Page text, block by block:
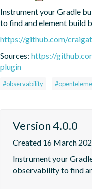
Instrument your Gradle
to find and element build
https://github.com/
Sources: https://
plugin
#observability
Version 4.0.0
Created 16 March
Instrument your
observability to find